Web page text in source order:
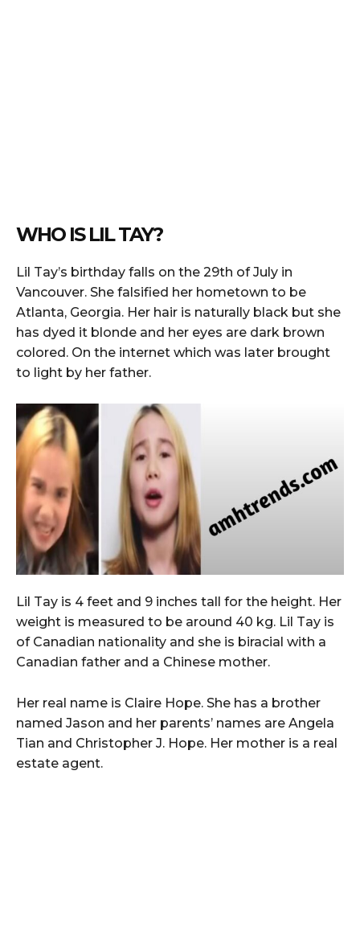
WHO IS LIL TAY?
Lil Tay’s birthday falls on the 29th of July in
Vancouver. She falsified her hometown to be
Atlanta, Georgia. Her hair is naturally black but she
has dyed it blonde and her eyes are dark brown
colored. On the internet which was later brought
to light by her father.
Lil Tay is 4 feet and 9 inches tall for the height. Her
weight is measured to be around 40 kg. Lil Tay is
of Canadian nationality and she is biracial with a
Canadian father and a Chinese mother.
Her real name is Claire Hope. She has a brother
named Jason and her parents’ names are Angela
Tian and Christopher J. Hope. Her mother is a real
estate agent.